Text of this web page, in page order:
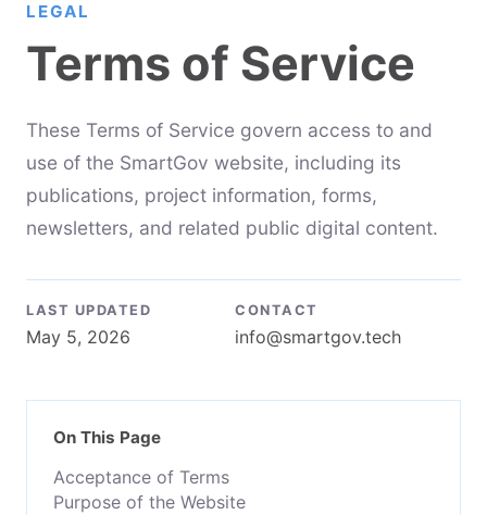
LEGAL
Terms of Service
These Terms of Service govern access to and
use of the SmartGov website, including its
publications, project information, forms,
newsletters, and related public digital content.
LAST UPDATED
May 5, 2026
CONTACT
info@smartgov.tech
On This Page
Acceptance of Terms
Purpose of the Website